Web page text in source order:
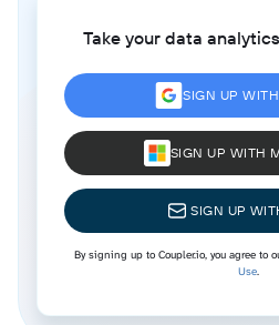
Take your data
SIGN UP
SIGN UP WITH
SIGN UP
By signing up to Coupler.io, you agree to
Use.